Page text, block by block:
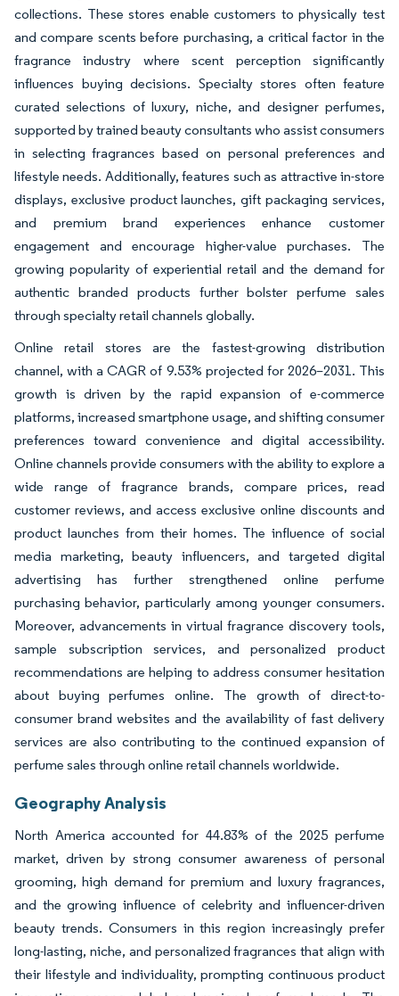
collections. These stores enable customers to physically test
and compare scents before purchasing, a critical factor in the
fragrance industry where scent perception significantly
influences buying decisions. Specialty stores often feature
curated selections of luxury, niche, and designer perfumes,
supported by trained beauty consultants who assist consumers
in selecting fragrances based on personal preferences and
lifestyle needs. Additionally, features such as attractive in-store
displays, exclusive product launches, gift packaging services,
and premium brand experiences enhance customer
engagement and encourage higher-value purchases. The
growing popularity of experiential retail and the demand for
authentic branded products further bolster perfume sales
through specialty retail channels globally.
Online retail stores are the fastest-growing distribution
channel, with a CAGR of 9.53% projected for 2026–2031. This
growth is driven by the rapid expansion of e-commerce
platforms, increased smartphone usage, and shifting consumer
preferences toward convenience and digital accessibility.
Online channels provide consumers with the ability to explore a
wide range of fragrance brands, compare prices, read
customer reviews, and access exclusive online discounts and
product launches from their homes. The influence of social
media marketing, beauty influencers, and targeted digital
advertising has further strengthened online perfume
purchasing behavior, particularly among younger consumers.
Moreover, advancements in virtual fragrance discovery tools,
sample subscription services, and personalized product
recommendations are helping to address consumer hesitation
about buying perfumes online. The growth of direct-to-
consumer brand websites and the availability of fast delivery
services are also contributing to the continued expansion of
perfume sales through online retail channels worldwide.
Geography Analysis
North America accounted for 44.83% of the 2025 perfume
market, driven by strong consumer awareness of personal
grooming, high demand for premium and luxury fragrances,
and the growing influence of celebrity and influencer-driven
beauty trends. Consumers in this region increasingly prefer
long-lasting, niche, and personalized fragrances that align with
their lifestyle and individuality, prompting continuous product